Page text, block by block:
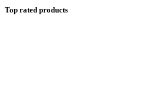
Top rated products